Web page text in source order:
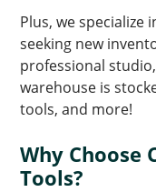
Plus, we specialize
seeking new
professional
warehouse is
tools, and more!
Why Choose
Tools?